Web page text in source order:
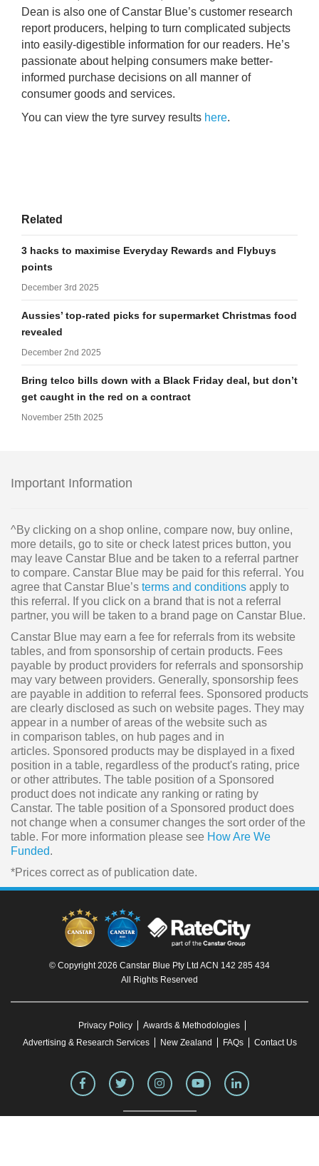
Dean is also one of Canstar Blue’s customer research
report producers, helping to turn complicated subjects
into easily-digestible information for our readers. He’s
passionate about helping consumers make better-
informed purchase decisions on all manner of
consumer goods and services.
You can view the tyre survey results here.
Related
3 hacks to maximise Everyday Rewards and Flybuys
points
December 3rd 2025
Aussies’ top-rated picks for supermarket Christmas food
revealed
December 2nd 2025
Bring telco bills down with a Black Friday deal, but don’t
get caught in the red on a contract
November 25th 2025
Important Information
^By clicking on a shop online, compare now, buy online,
more details, go to site or check latest prices button, you
may leave Canstar Blue and be taken to a referral partner
to compare. Canstar Blue may be paid for this referral. You
agree that Canstar Blue’s terms and conditions apply to
this referral. If you click on a brand that is not a referral
partner, you will be taken to a brand page on Canstar Blue.
Canstar Blue may earn a fee for referrals from its website
tables, and from sponsorship of certain products. Fees
payable by product providers for referrals and sponsorship
may vary between providers. Generally, sponsorship fees
are payable in addition to referral fees. Sponsored products
are clearly disclosed as such on website pages. They may
appear in a number of areas of the website such as
in comparison tables, on hub pages and in
articles. Sponsored products may be displayed in a fixed
position in a table, regardless of the product's rating, price
or other attributes. The table position of a Sponsored
product does not indicate any ranking or rating by
Canstar. The table position of a Sponsored product does
not change when a consumer changes the sort order of the
table. For more information please see How Are We
Funded.
*Prices correct as of publication date.
© Copyright 2026 Canstar Blue Pty Ltd ACN 142 285 434
All Rights Reserved
Privacy Policy
Awards & Methodologies
Advertising & Research Services
New Zealand FAQs Contact Us